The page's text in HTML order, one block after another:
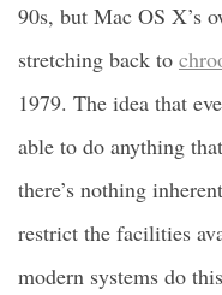
90s, but Mac OS X’s
stretching back to
1979. The idea that
able to do anything
there’s nothing
restrict the facilities
modern systems do